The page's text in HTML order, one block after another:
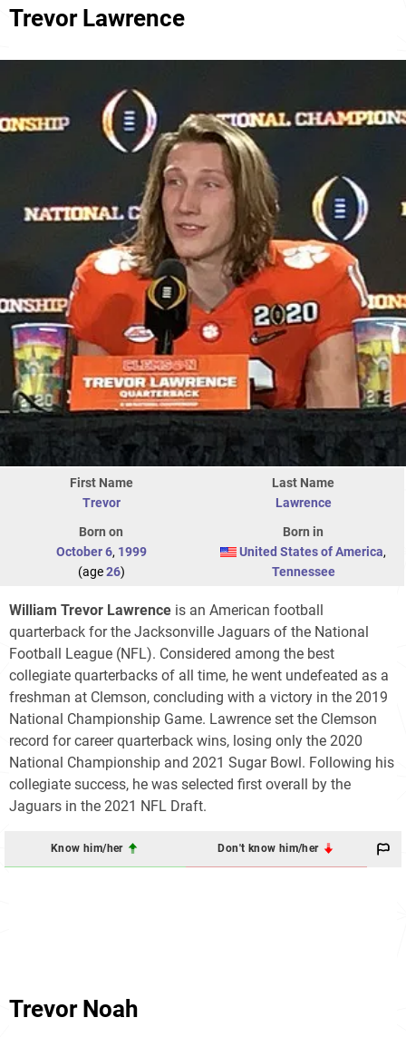
Trevor Lawrence
First Name
Trevor
Last Name
Lawrence
Born on
October 6, 1999
(age26)
Born in
United States of America,
Tennessee
William Trevor Lawrence is an American football
quarterback for the Jacksonville Jaguars of the National
Football League (NFL). Considered among the best
collegiate quarterbacks of all time, he went undefeated as a
freshman at Clemson, concluding with a victory in the 2019
National Championship Game. Lawrence set the Clemson
record for career quarterback wins, losing only the 2020
National Championship and 2021 Sugar Bowl. Following his
collegiate success, he was selected first overall by the
Jaguars in the 2021 NFL Draft.
Know him/her Don't know him/her
Trevor Noah